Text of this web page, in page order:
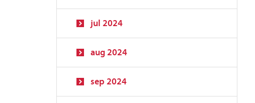
jul 2024
aug 2024
sep 2024